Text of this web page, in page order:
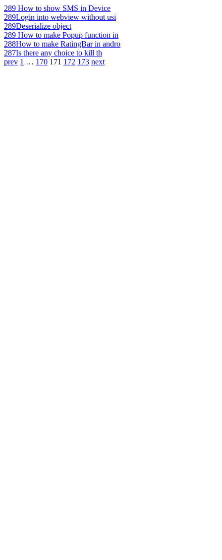
289 How to show SMS in Device
289Login into webview without usi
289Deserialize object
289 How to make Popup function in
288How to make RatingBar in andro
287Is there any choice to kill th
prev 1 … 170 171 172 173 next